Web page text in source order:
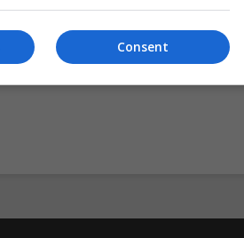
Consent